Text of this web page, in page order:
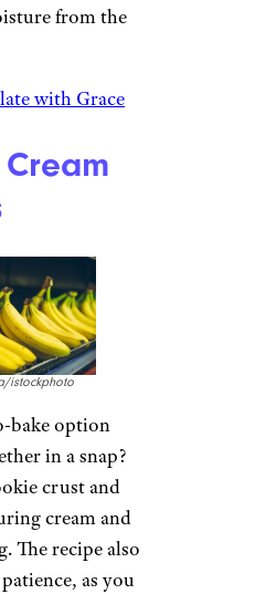
from the
with Grace
istockphoto
bake option
in a snap?
crust and
cream and
The recipe also
as you